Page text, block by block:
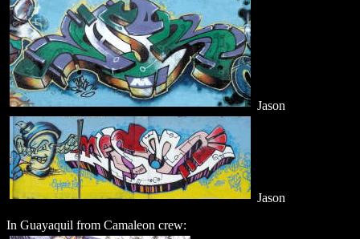
Jason
Jason
In Guayaquil from Camaleon crew: